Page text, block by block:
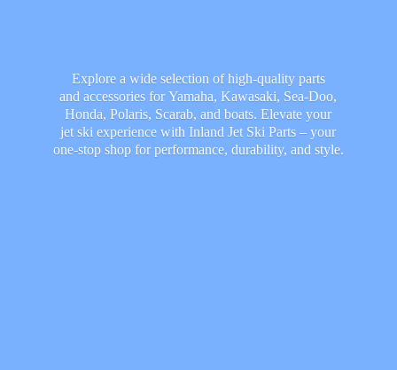
Explore a wide selection of high-quality parts
and accessories for Yamaha, Kawasaki, Sea-Doo,
Honda, Polaris, Scarab, and boats. Elevate your
jet ski experience with Inland Jet Ski Parts – your
one-stop shop for performance, durability, and style.